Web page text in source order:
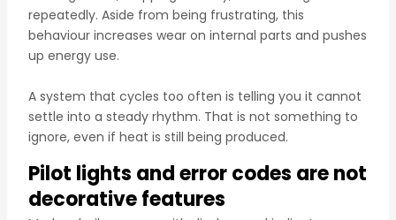
repeatedly. Aside from being frustrating, this
behaviour increases wear on internal parts and pushes
up energy use.
A system that cycles too often is telling you it cannot
settle into a steady rhythm. That is not something to
ignore, even if heat is still being produced.
Pilot lights and error codes are not
decorative features